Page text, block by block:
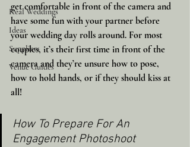
Real Weddings
Ideas
Suppliers
Venue Guides
get comfortable in front of the camera and
have some fun with your partner before
your wedding day rolls around. For most
couples, it’s their first time in front of the
camera and they’re unsure how to pose,
how to hold hands, or if they should kiss at
all!
How To Prepare For An
Engagement Photoshoot